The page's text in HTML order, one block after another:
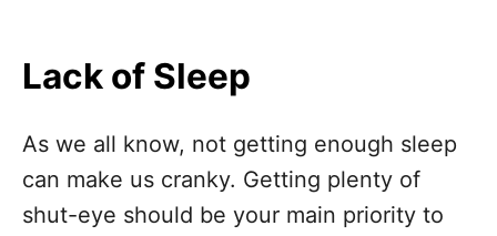
Lack of Sleep
As we all know, not getting enough sleep
can make us cranky. Getting plenty of
shut-eye should be your main priority to